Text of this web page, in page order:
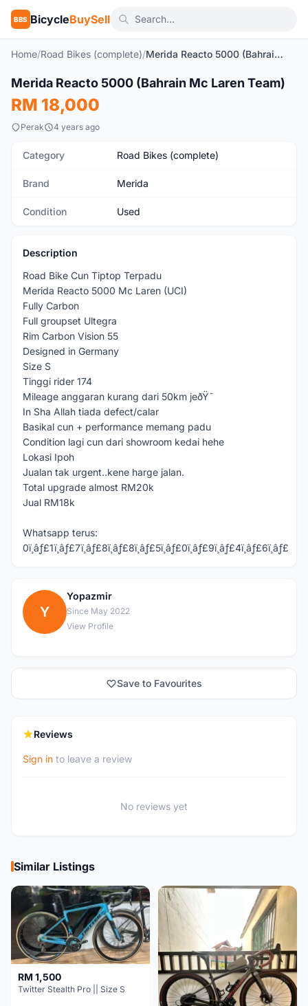
BBS BicycleBuySell
Home/Road Bikes (complete)/ Merida Reacto 5000 (Bahrain Mc Laren Team)
Used 1/8
Merida Reacto 5000 (Bahrain Mc Laren Team)
RM 18,000
Perak 4 years ago
Category Road Bikes (complete)
Brand Merida
Condition Used
Description
Road Bike Cun Tiptop Terpadu
Merida Reacto 5000 Mc Laren (UCI)
Fully Carbon
Full groupset Ultegra
Rim Carbon Vision 55
Designed in Germany
Size S
Tinggi rider 174
Mileage anggaran kurang dari 50km jeðŸ˜
In Sha Allah tiada defect/calar
Basikal cun + performance memang padu
Condition lagi cun dari showroom kedai hehe
Lokasi Ipoh
Jualan tak urgent..kene harge jalan.
Total upgrade almost RM20k
Jual RM18k
Whatsapp terus:
0ï¸âƒ£1ï¸âƒ£7ï¸âƒ£8ï¸âƒ£8ï¸âƒ£5ï¸âƒ£0ï¸âƒ£9ï¸âƒ£4ï¸âƒ£6ï¸âƒ£
Y
Yopazmir
Since May 2022
View Profile
Save to Favourites
Reviews
Sign in to leave a review
No reviews yet
Similar Listings
RM 1,500
Twitter Stealth Pro || Size S